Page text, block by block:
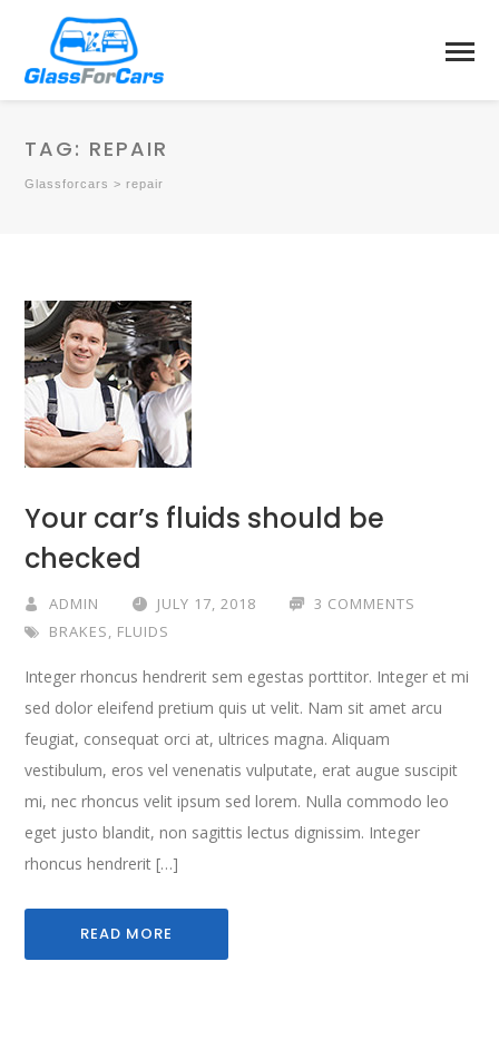
TAG: REPAIR
Glassforcars >repair
Your car’s fluids should be
checked
ADMIN JULY 17, 2018
3 COMMENTS
BRAKES, FLUIDS
Integer rhoncus hendrerit sem egestas porttitor. Integer et mi
sed dolor eleifend pretium quis ut velit. Nam sit amet arcu
feugiat, consequat orci at, ultrices magna. Aliquam
vestibulum, eros vel venenatis vulputate, erat augue suscipit
mi, nec rhoncus velit ipsum sed lorem. Nulla commodo leo
eget justo blandit, non sagittis lectus dignissim. Integer
rhoncus hendrerit […]
READ MORE